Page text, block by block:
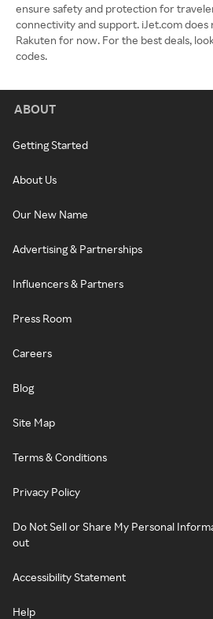
ensure safety and protection for
connectivity and support. iJet.com does
Rakuten for now. For the best deals,
codes.
ABOUT
Getting Started
About Us
Our New Name
Advertising & Partnerships
Influencers & Partners
Press Room
Careers
Blog
Site Map
Terms & Conditions
Privacy Policy
Do Not Sell or Share My Personal
out
Accessibility Statement
Help